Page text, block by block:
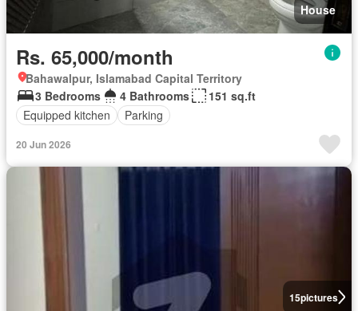
House
Rs. 65,000/month
Bahawalpur, Islamabad Capital Territory
3 Bedrooms
4 Bathrooms
151 sq.ft
Equipped kitchen
Parking
20 Jun 2026
15pictures